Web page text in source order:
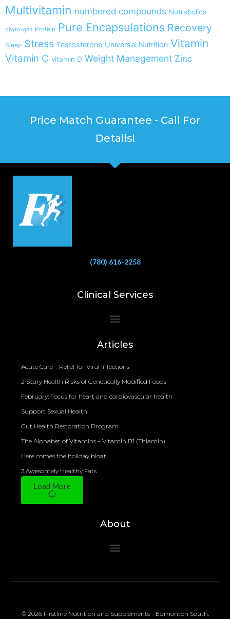
Multivitamin numbered compounds Nutrabolics
phyto-gen Protein Pure Encapsulations Recovery
Sleep Stress Testosterone Universal Nutrition Vitamin
Vitamin C vitamin D Weight Management Zinc
Price Match Guarantee - Call For
Details!
(780) 616-2258
Clinical Services
Articles
Acute Care – Relief for Viral Infections
2 Scary Health Risks of Genetically Modified Foods
February: Focus for heart and cardiovascular health
Support Sexual Health
Gut Health Restoration Program
The Alphabet of Vitamins – Vitamin B1 (Thiamin)
Here comes the holiday bloat
3 Awesomely Healthy Fats
Load More
About
© 2026 Firstline Nutrition and Supplements - Edmonton South.